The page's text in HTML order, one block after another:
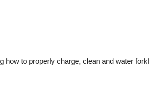
how to properly charge, clean and water